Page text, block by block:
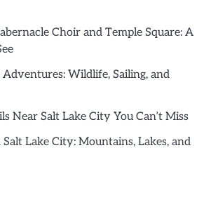
Choir and Temple Square: A
Adventures: Wildlife, Sailing, and
Near Salt Lake City You Can’t Miss
Lake City: Mountains, Lakes, and